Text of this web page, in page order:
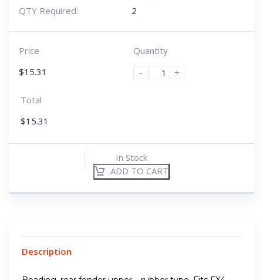
QTY Required:
2
Price
$15.31
Quantity
-
+
Total
$15.31
In Stock
ADD TO CART
Description